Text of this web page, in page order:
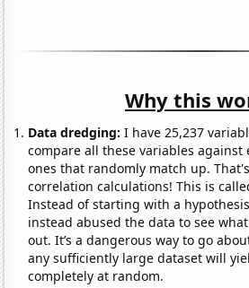
Why this
Data dredging: I have 25,237
compare all these variables against
ones that randomly match up.
correlation calculations! This is
Instead of starting with a
instead abused the data to see
out. It’s a dangerous way to go
any sufficiently large dataset will
completely at random.